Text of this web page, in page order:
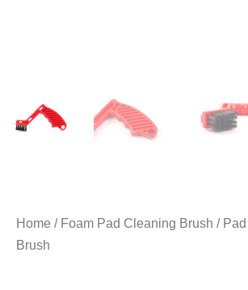
Home / Foam Pad Cleaning Brush /
Brush